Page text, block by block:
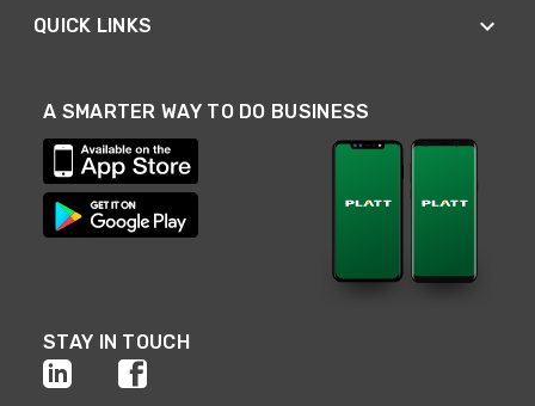
QUICK LINKS
A SMARTER WAY TO DO BUSINESS
STAY IN TOUCH